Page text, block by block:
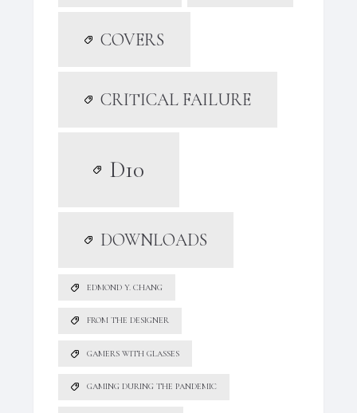
COVERS
CRITICAL FAILURE
D10
DOWNLOADS
EDMOND Y. CHANG
FROM THE DESIGNER
GAMERS WITH GLASSES
GAMING DURING THE PANDEMIC